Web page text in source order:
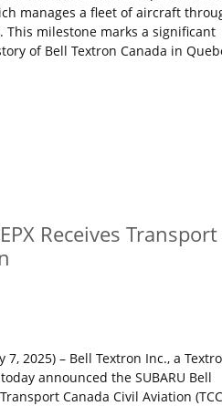
manages a fleet of aircraft
This milestone marks a significant
of Bell Textron Canada in
Receives Transport
7, 2025) – Bell Textron Inc., a
today announced the SUBARU Bell
Canada Civil Aviation